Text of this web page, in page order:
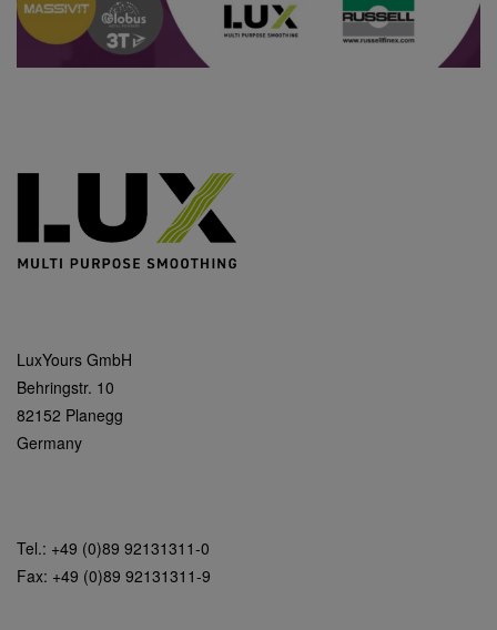
LuxYours GmbH
Behringstr. 10
82152 Planegg
Germany
Tel.: +49 (0)89 92131311-0
Fax: +49 (0)89 92131311-9